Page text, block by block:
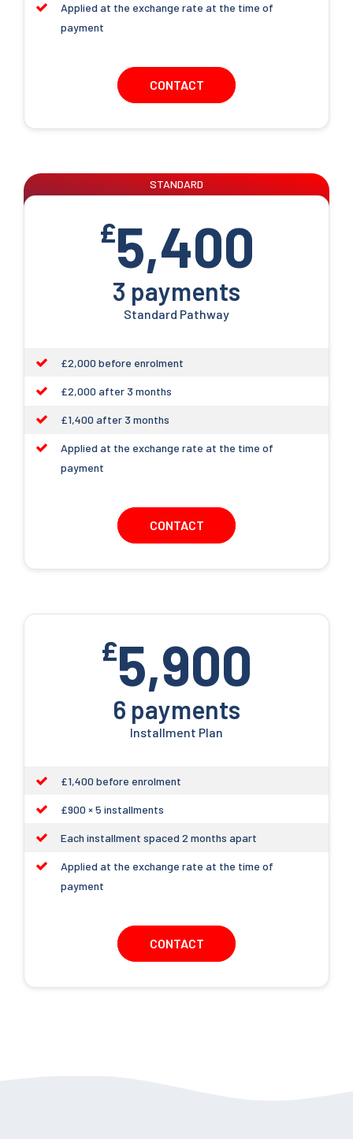
Applied at the exchange rate at the time of
payment
CONTACT
STANDARD
£5,400
3 payments
Standard Pathway
£2,000 before enrolment
£2,000 after 3 months
£1,400 after 3 months
Applied at the exchange rate at the time of
payment
CONTACT
£5,900
6 payments
Installment Plan
£1,400 before enrolment
£900 × 5 installments
Each installment spaced 2 months apart
Applied at the exchange rate at the time of
payment
CONTACT